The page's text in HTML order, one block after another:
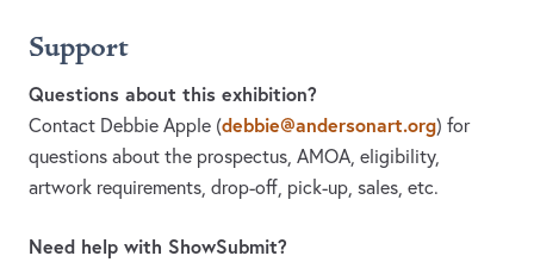
Support
Questions about this exhibition?
Contact Debbie Apple (debbie@andersonart.org) for
questions about the prospectus, AMOA, eligibility,
artwork requirements, drop-off, pick-up, sales, etc.
Need help with ShowSubmit?